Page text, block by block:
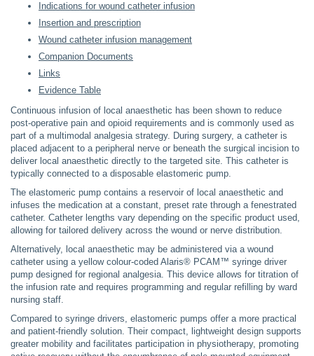
Indications for wound catheter infusion
Insertion and prescription
Wound catheter infusion management
Companion Documents
Links
Evidence Table
Continuous infusion of local anaesthetic has been shown to reduce
post-operative pain and opioid requirements and is commonly used as
part of a multimodal analgesia strategy. During surgery, a catheter is
placed adjacent to a peripheral nerve or beneath the surgical incision to
deliver local anaesthetic directly to the targeted site. This catheter is
typically connected to a disposable elastomeric pump.
The elastomeric pump contains a reservoir of local anaesthetic and
infuses the medication at a constant, preset rate through a fenestrated
catheter. Catheter lengths vary depending on the specific product used,
allowing for tailored delivery across the wound or nerve distribution.
Alternatively, local anaesthetic may be administered via a wound
catheter using a yellow colour-coded Alaris® PCAM™ syringe driver
pump designed for regional analgesia. This device allows for titration of
the infusion rate and requires programming and regular refilling by ward
nursing staff.
Compared to syringe drivers, elastomeric pumps offer a more practical
and patient-friendly solution. Their compact, lightweight design supports
greater mobility and facilitates participation in physiotherapy, promoting